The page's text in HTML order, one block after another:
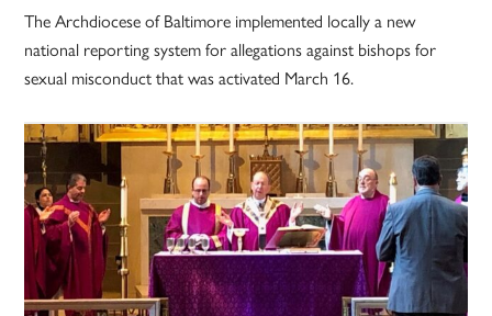
The Archdiocese of Baltimore implemented locally a new
national reporting system for allegations against bishops for
sexual misconduct that was activated March 16.